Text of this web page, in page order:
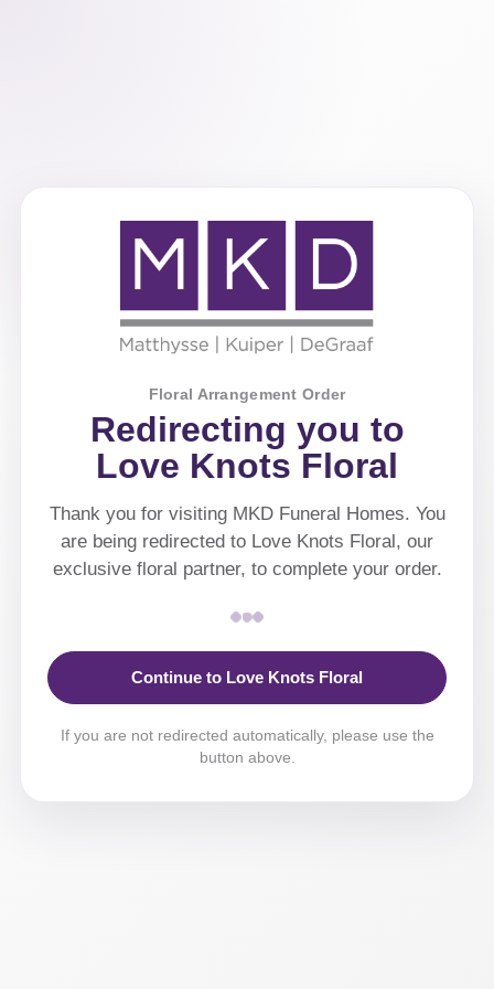
Floral Arrangement Order
Redirecting you to
Love Knots Floral
Thank you for visiting MKD Funeral Homes. You
are being redirected to Love Knots Floral, our
exclusive floral partner, to complete your order.
Continue to Love Knots Floral
If you are not redirected automatically, please use the
button above.